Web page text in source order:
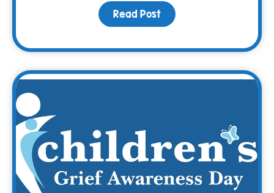
Read Post about Finding Comfort